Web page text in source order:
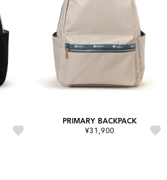
PRIMARY BACKPACK
¥31,900